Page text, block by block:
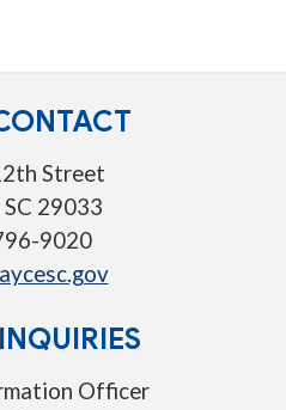
Street
SC 29033
9020
Officer